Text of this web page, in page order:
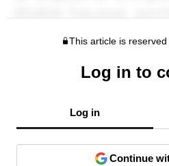
This article is
Log in to
Log in
Continue